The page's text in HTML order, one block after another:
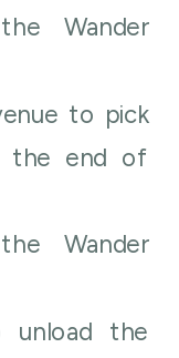
Wander
to pick
the end of
Wander
unload the